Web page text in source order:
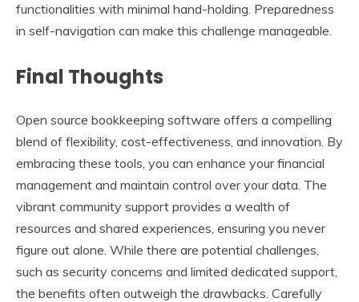
functionalities with minimal hand-holding. Preparedness
in self-navigation can make this challenge manageable.
Final Thoughts
Open source bookkeeping software offers a compelling
blend of flexibility, cost-effectiveness, and innovation. By
embracing these tools, you can enhance your financial
management and maintain control over your data. The
vibrant community support provides a wealth of
resources and shared experiences, ensuring you never
figure out alone. While there are potential challenges,
such as security concerns and limited dedicated support,
the benefits often outweigh the drawbacks. Carefully